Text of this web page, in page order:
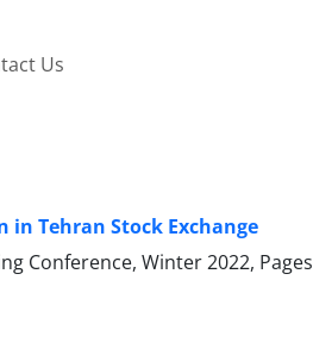
Us
Tehran Stock Exchange
Conference, Winter 2022, Pages